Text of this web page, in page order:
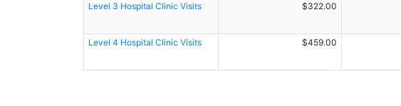
Level 3 Hospital Clinic Visits $322.00
Level 4 Hospital Clinic Visits $459.00